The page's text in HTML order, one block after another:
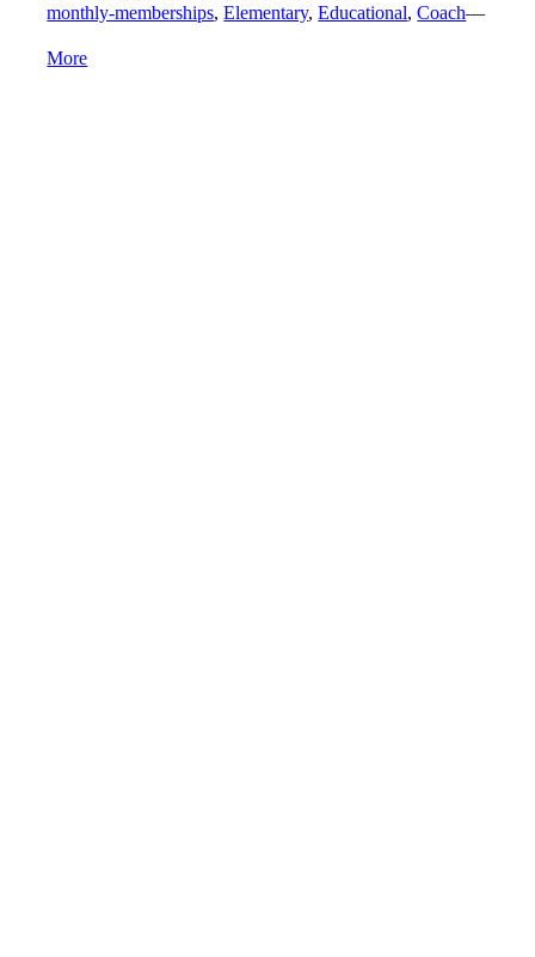
monthly-memberships,Elementary,Educational,Coach—
More